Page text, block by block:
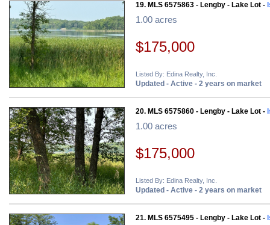
19. MLS 6575863 - Lengby - Lake Lot -
1.00 acres
$175,000
Listed By: Edina Realty, Inc.
Updated - Active - 2 years on market
20. MLS 6575860 - Lengby - Lake Lot -
1.00 acres
$175,000
Listed By: Edina Realty, Inc.
Updated - Active - 2 years on market
21. MLS 6575495 - Lengby - Lake Lot -